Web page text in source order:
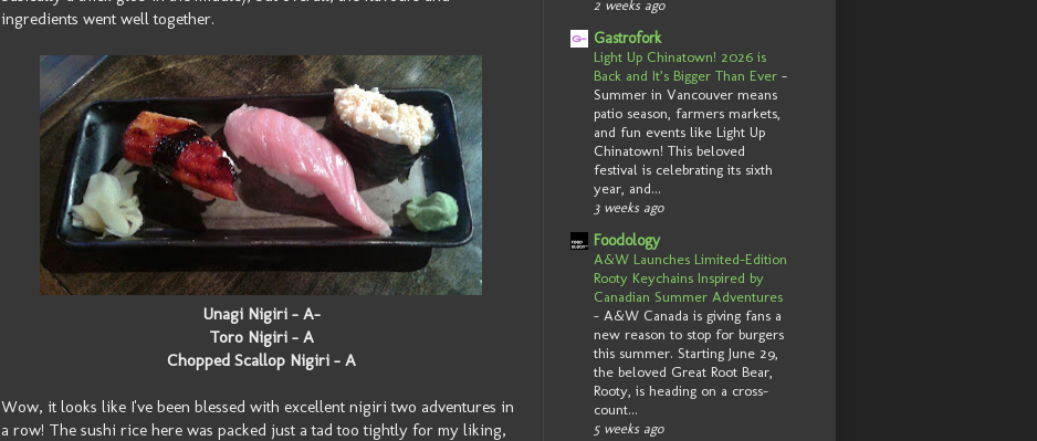
ingredients went well together.
Unagi Nigiri - A-
Toro Nigiri - A
Chopped Scallop Nigiri - A
Wow, it looks like I've been blessed with excellent nigiri two adventures in
a row! The sushi rice here was packed just a tad too tightly for my liking,
2 weeks ago
Gastrofork
Light Up Chinatown! 2026 is
Back and It’s Bigger Than Ever -
Summer in Vancouver means
patio season, farmers markets,
and fun events like Light Up
Chinatown! This beloved
festival is celebrating its sixth
year, and...
3 weeks ago
Foodology
A&W Launches Limited-Edition
Rooty Keychains Inspired by
Canadian Summer Adventures
- A&W Canada is giving fans a
new reason to stop for burgers
this summer. Starting June 29,
the beloved Great Root Bear,
Rooty, is heading on a cross-
count...
5 weeks ago